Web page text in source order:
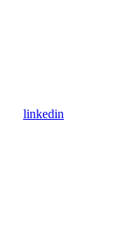
linkedin